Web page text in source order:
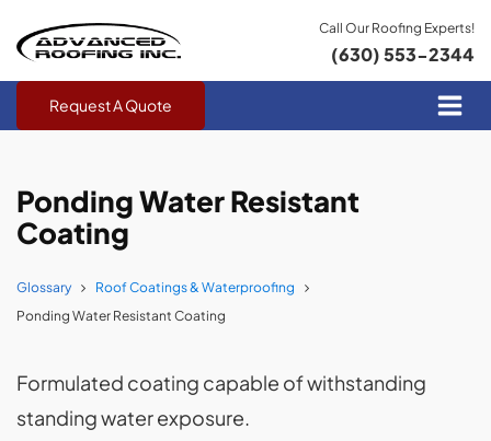
Call Our Roofing Experts!
(630) 553-2344
Request A Quote
Ponding Water Resistant
Coating
Glossary
Roof Coatings & Waterproofing
Ponding Water Resistant Coating
Formulated coating capable of withstanding
standing water exposure.